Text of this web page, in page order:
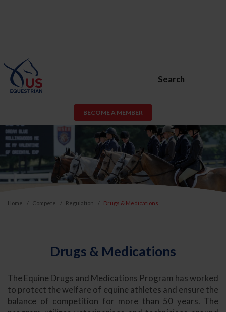
Search
BECOME A MEMBER
Home Compete Regulation Drugs & Medications
Drugs & Medications
The Equine Drugs and Medications Program has worked
to protect the welfare of equine athletes and ensure the
balance of competition for more than 50 years. The